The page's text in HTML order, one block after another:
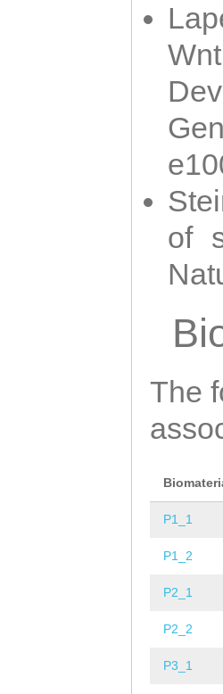
of
The
P1_1
P1_2
P2_1
P2_2
P3_1